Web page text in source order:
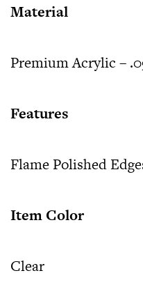
Material
Premium Acrylic –
Features
Flame Polished
Item Color
Clear